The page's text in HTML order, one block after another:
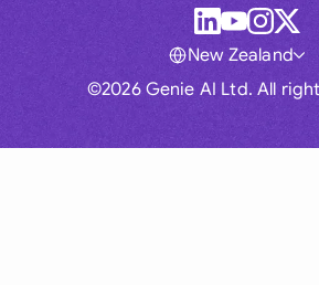
©2026 Genie AI Ltd. All
New Zealand